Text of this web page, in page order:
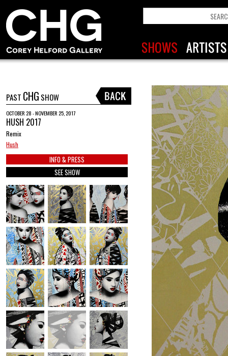
PAST CHG SHOW
OCTOBER 28 - NOVEMBER 25, 2017
HUSH 2017
Remix
Hush
INFO & PRESS
SEE SHOW